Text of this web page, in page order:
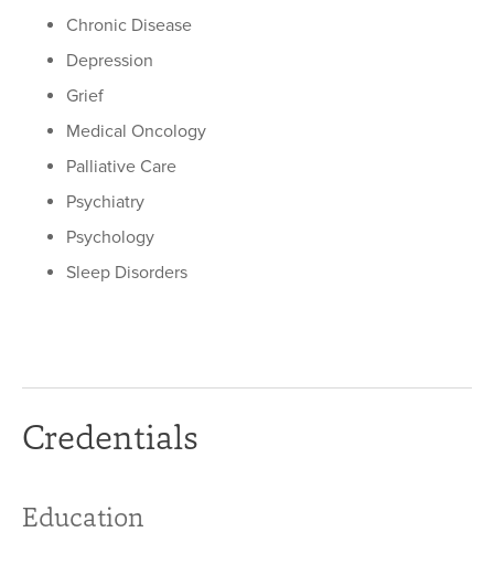
Chronic Disease
Depression
Grief
Medical Oncology
Palliative Care
Psychiatry
Psychology
Sleep Disorders
Credentials
Education